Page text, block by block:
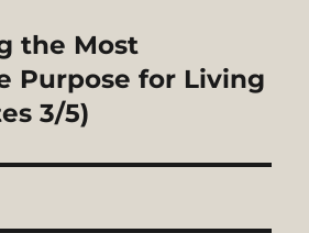
the Most
Purpose for Living
3/5)